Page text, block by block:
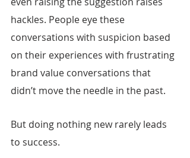
hackles. People eye these
conversations with suspicion based
on their experiences with frustrating
brand value conversations that
didn’t move the needle in the past.
But doing nothing new rarely leads
to success.